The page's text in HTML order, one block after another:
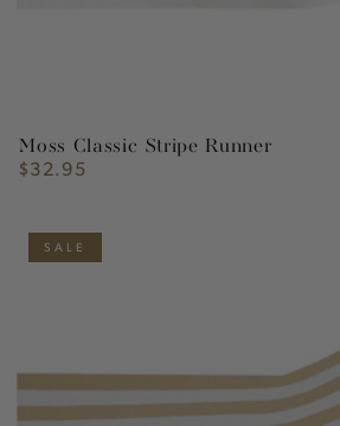
Moss Classic Stripe Runner
Regular
$32.95
SALE